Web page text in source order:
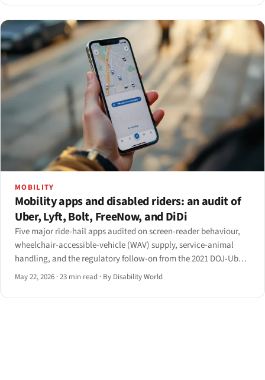
MOBILITY
Mobility apps and disabled riders: an audit of
Uber, Lyft, Bolt, FreeNow, and DiDi
Five major ride-hail apps audited on screen-reader behaviour,
wheelchair-accessible-vehicle (WAV) supply, service-animal
handling, and the regulatory follow-on from the 2021 DOJ-Uber
settlement and the EAA's Article 4.
May 22, 2026 ·23 min read · By Disability World